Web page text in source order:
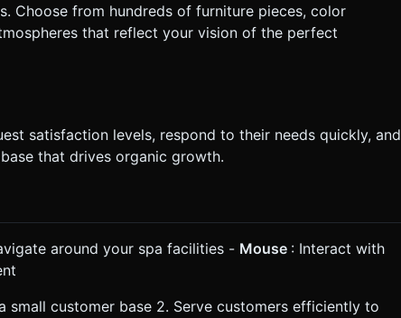
Choose from hundreds of furniture pieces, color
that reflect your vision of the perfect
satisfaction levels, respond to their needs quickly, and
that drives organic growth.
around your spa facilities - Mouse : Interact with
small customer base 2. Serve customers efficiently to